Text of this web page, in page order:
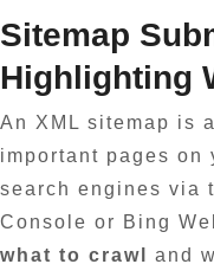
Sitemap
Highlighting
An XML sitemap is
important pages
search engines via
Console or Bing
what to crawl
and